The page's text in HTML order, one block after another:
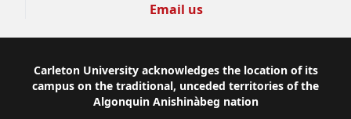
Email us
Footer
Carleton University acknowledges the location of its
campus on the traditional, unceded territories of the
Algonquin Anishinàbeg nation